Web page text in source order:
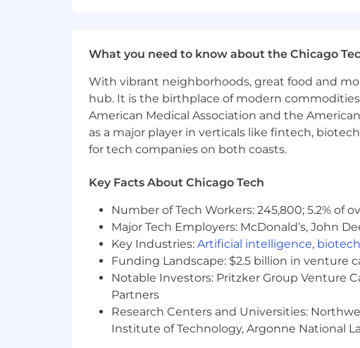
Proficiency in MATLAB, C, C++, CUDA,
Experience in an integration and test
Experience in development and earned
tasks
Primary Level Salary Range: $87,600.00 -
determining base salary offers such as the
Depending on the position, employees may
pay. Annual bonuses are designed to reward
Employees in Vice President or Director
a variety of benefits including health
time off (PTO) for vacation and/or personal
The application period for the job is
extended depending on business needs
What you need to know about the Chicago
With vibrant neighborhoods, great food and
hub. It is the birthplace of modern
American Medical Association and the
as a major player in verticals like fintech,
for tech companies on both coasts.
Key Facts About Chicago Tech
Number of Tech Workers: 245,800; 5.2% of
Major Tech Employers: McDonald’s, John
Key Industries: Artificial intelligence,
Funding Landscape: $2.5 billion in venture
Notable Investors: Pritzker Group Venture
Partners
Research Centers and Universities:
Institute of Technology, Argonne National